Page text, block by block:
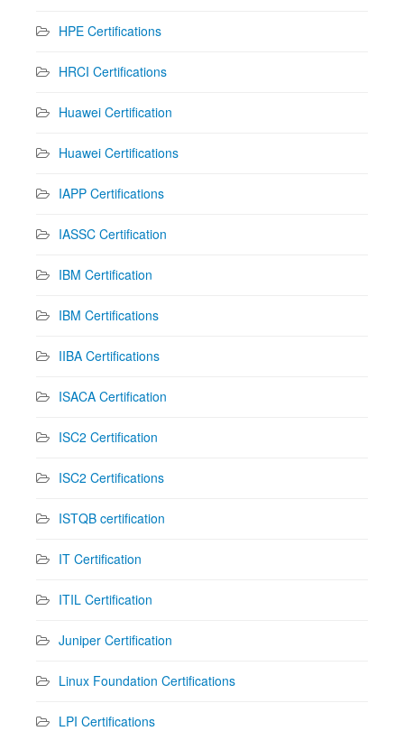
HPE Certifications
HRCI Certifications
Huawei Certification
Huawei Certifications
IAPP Certifications
IASSC Certification
IBM Certification
IBM Certifications
IIBA Certifications
ISACA Certification
ISC2 Certification
ISC2 Certifications
ISTQB certification
IT Certification
ITIL Certification
Juniper Certification
Linux Foundation Certifications
LPI Certifications